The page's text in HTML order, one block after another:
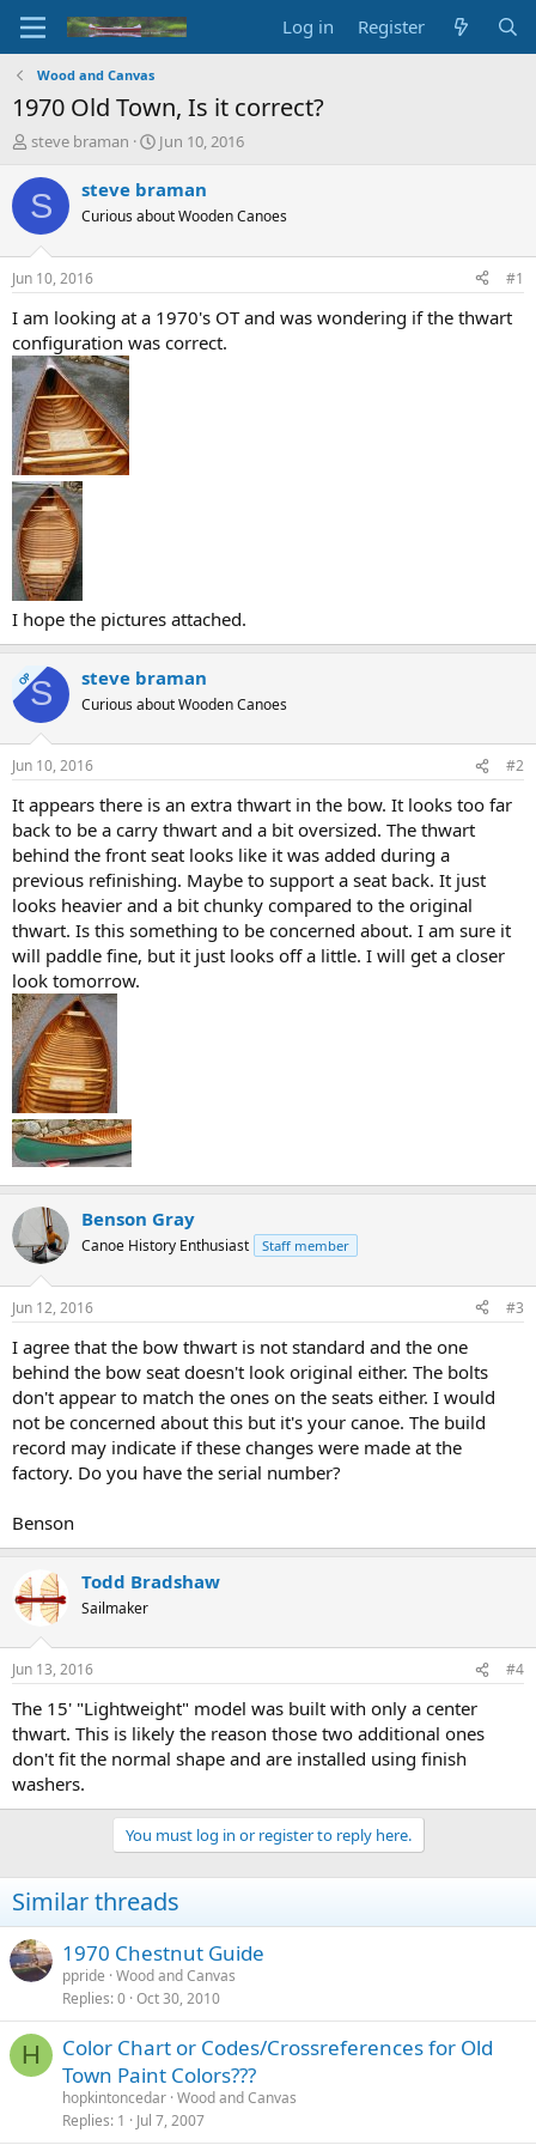
Log in Register
Wood and Canvas
1970 Old Town, Is it correct?
T
r
e
d
t
a
t
e
r
steve braman
S
a
t
t
e
Jun 10, 2016
S steve braman
Curious about Wooden Canoes
Jun 10, 2016 #1
I am looking at a 1970's OT and was wondering if the thwart
configuration was correct.
I hope the pictures attached.
OPS steve braman
Curious about Wooden Canoes
Jun 10, 2016 #2
It appears there is an extra thwart in the bow. It looks too far
back to be a carry thwart and a bit oversized. The thwart
behind the front seat looks like it was added during a
previous refinishing. Maybe to support a seat back. It just
looks heavier and a bit chunky compared to the original
thwart. Is this something to be concerned about. I am sure it
will paddle fine, but it just looks off a little. I will get a closer
look tomorrow.
Benson Gray
Canoe History Enthusiast Staff member
Jun 12, 2016 #3
I agree that the bow thwart is not standard and the one
behind the bow seat doesn't look original either. The bolts
don't appear to match the ones on the seats either. I would
not be concerned about this but it's your canoe. The build
record may indicate if these changes were made at the
factory. Do you have the serial number?
Benson
Todd Bradshaw
Sailmaker
Jun 13, 2016 #4
The 15' "Lightweight" model was built with only a center
thwart. This is likely the reason those two additional ones
don't fit the normal shape and are installed using finish
washers.
You must log in or register to reply here.
Similar threads
1970 Chestnut Guide
ppride Wood and Canvas
Replies 0 Oct 30, 2010
H
Color Chart or Codes/Crossreferences for Old
Town Paint Colors???
hopkintoncedar Wood and Canvas
Replies 1 Jul 7, 2007